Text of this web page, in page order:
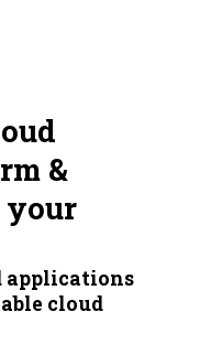
&
applications
cloud